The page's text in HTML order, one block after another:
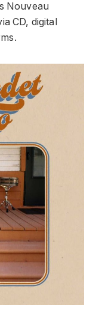
Nouveau
CD, digital